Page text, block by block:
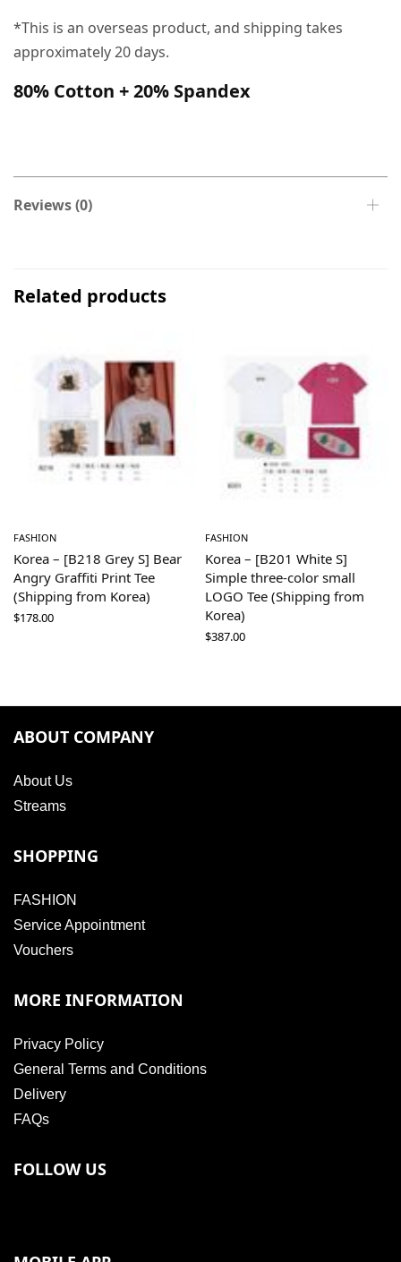
*This is an overseas product, and shipping takes
approximately 20 days.
80% Cotton + 20% Spandex
Reviews (0)
Related products
FASHION
Korea – [B218 Grey S] Bear
Angry Graffiti Print Tee
(Shipping from Korea)
$178.00
FASHION
Korea – [B201 White S]
Simple three-color small
LOGO Tee (Shipping from
Korea)
$387.00
ABOUT COMPANY
About Us
Streams
SHOPPING
FASHION
Service Appointment
Vouchers
MORE INFORMATION
Privacy Policy
General Terms and Conditions
Delivery
FAQs
FOLLOW US